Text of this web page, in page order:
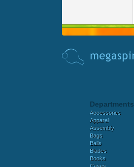
Departments
Accessories
Apparel
Assembly
Bags
Balls
Blades
Books